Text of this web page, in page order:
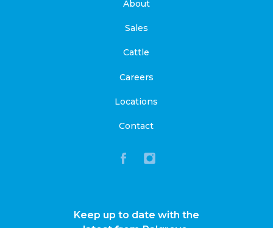
About
Sales
Cattle
Careers
Locations
Contact
Keep up to date with the